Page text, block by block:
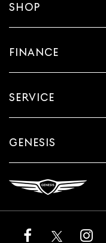
SHOP
FINANCE
SERVICE
GENESIS